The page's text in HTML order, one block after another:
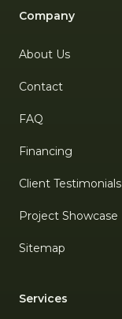
Company
About Us
Contact
FAQ
Financing
Client Testimonials
Project Showcase
Sitemap
Services